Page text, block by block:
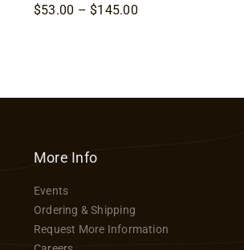
$53.00 – $145.00Price
More Info
Events
Ordering & Shipping
Request More Information